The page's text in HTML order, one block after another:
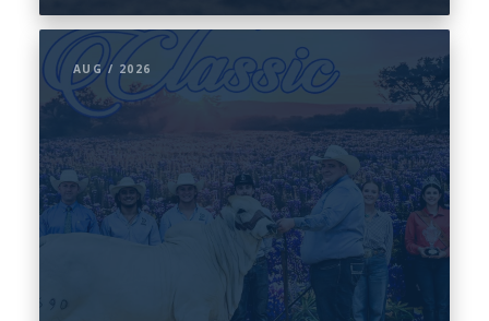
AUG / 2026